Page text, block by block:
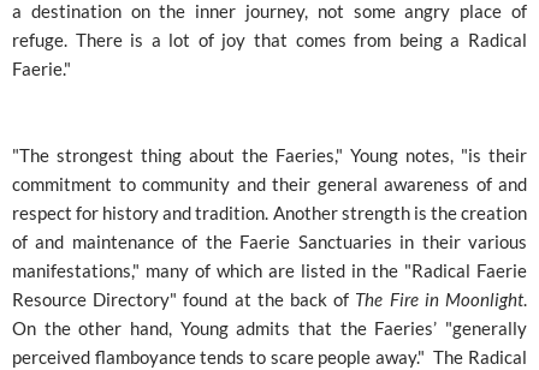
a destination on the inner journey, not some angry place of
refuge. There is a lot of joy that comes from being a Radical
Faerie."
"The strongest thing about the Faeries," Young notes, "is their
commitment to community and their general awareness of and
respect for history and tradition. Another strength is the creation
of and maintenance of the Faerie Sanctuaries in their various
manifestations," many of which are listed in the "Radical Faerie
Resource Directory" found at the back of The Fire in Moonlight.
On the other hand, Young admits that the Faeries’ "generally
perceived flamboyance tends to scare people away." The Radical